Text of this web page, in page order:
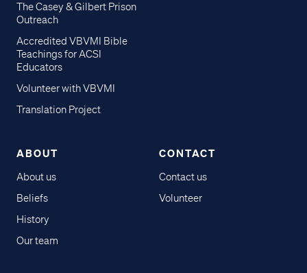
The Casey & Gilbert Prison
Outreach
Accredited VBVMI Bible
Teachings for ACSI
Educators
Volunteer with VBVMI
Translation Project
ABOUT
About us
Beliefs
History
Our team
CONTACT
Contact us
Volunteer